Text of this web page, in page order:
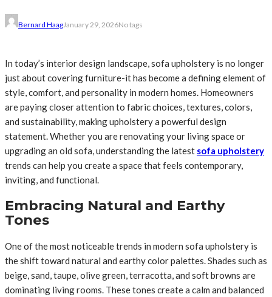
Bernard HaagJanuary 29, 2026No tags
In today’s interior design landscape, sofa upholstery is no longer
just about covering furniture-it has become a defining element of
style, comfort, and personality in modern homes. Homeowners
are paying closer attention to fabric choices, textures, colors,
and sustainability, making upholstery a powerful design
statement. Whether you are renovating your living space or
upgrading an old sofa, understanding the latest sofa upholstery
trends can help you create a space that feels contemporary,
inviting, and functional.
Embracing Natural and Earthy
Tones
One of the most noticeable trends in modern sofa upholstery is
the shift toward natural and earthy color palettes. Shades such as
beige, sand, taupe, olive green, terracotta, and soft browns are
dominating living rooms. These tones create a calm and balanced